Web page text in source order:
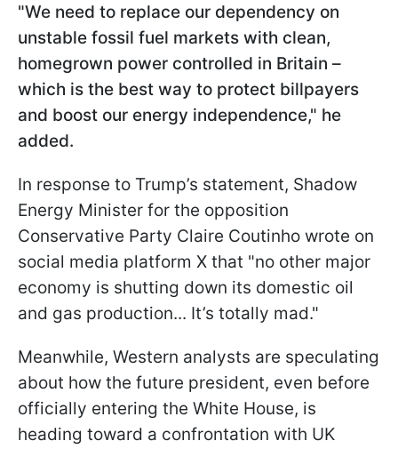
"We need to replace our dependency on
unstable fossil fuel markets with clean,
homegrown power controlled in Britain –
which is the best way to protect billpayers
and boost our energy independence," he
added.
In response to Trump’s statement, Shadow
Energy Minister for the opposition
Conservative Party Claire Coutinho wrote on
social media platform X that "no other major
economy is shutting down its domestic oil
and gas production... It’s totally mad."
Meanwhile, Western analysts are speculating
about how the future president, even before
officially entering the White House, is
heading toward a confrontation with UK